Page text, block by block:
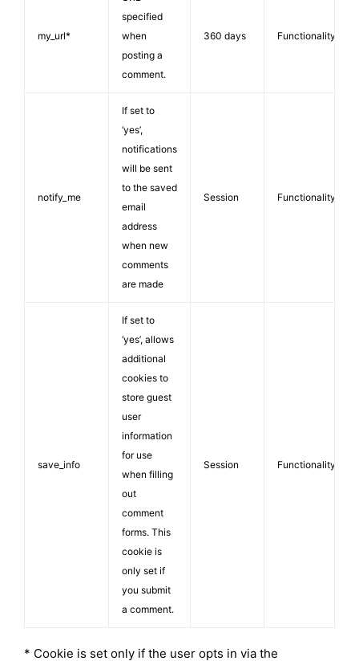
my_url*
specified
when
posting a
comment.
360 days Functionality
notify_me
If set to
‘yes’,
notifications
will be sent
to the saved
email
address
when new
comments
are made
Session Functionality
save_info
If set to
‘yes’, allows
additional
cookies to
store guest
user
information
for use
when filling
out
comment
forms. This
cookie is
only set if
you submit
a comment.
Session Functionality
* Cookie is set only if the user opts in via the